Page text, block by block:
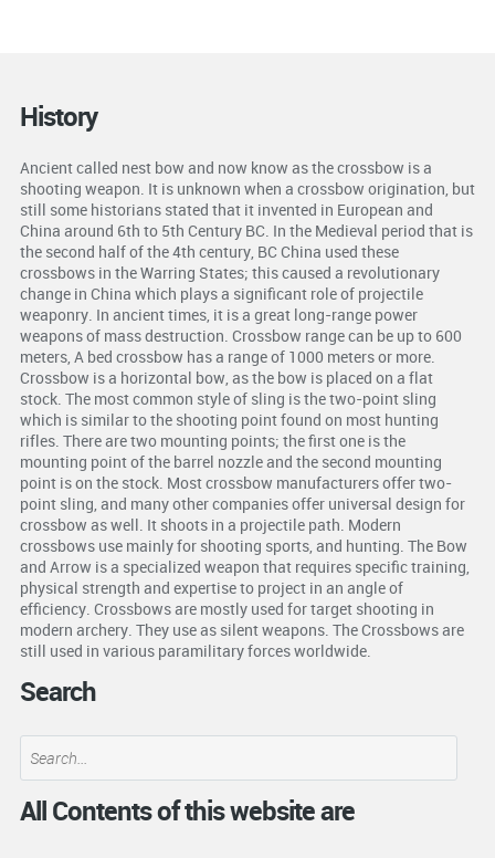
History
Ancient called nest bow and now know as the crossbow is a
shooting weapon. It is unknown when a crossbow origination, but
still some historians stated that it invented in European and
China around 6th to 5th Century BC. In the Medieval period that is
the second half of the 4th century, BC China used these
crossbows in the Warring States; this caused a revolutionary
change in China which plays a significant role of projectile
weaponry. In ancient times, it is a great long-range power
weapons of mass destruction. Crossbow range can be up to 600
meters, A bed crossbow has a range of 1000 meters or more.
Crossbow is a horizontal bow, as the bow is placed on a flat
stock. The most common style of sling is the two-point sling
which is similar to the shooting point found on most hunting
rifles. There are two mounting points; the first one is the
mounting point of the barrel nozzle and the second mounting
point is on the stock. Most crossbow manufacturers offer two-
point sling, and many other companies offer universal design for
crossbow as well. It shoots in a projectile path. Modern
crossbows use mainly for shooting sports, and hunting. The Bow
and Arrow is a specialized weapon that requires specific training,
physical strength and expertise to project in an angle of
efficiency. Crossbows are mostly used for target shooting in
modern archery. They use as silent weapons. The Crossbows are
still used in various paramilitary forces worldwide.
Search
All Contents of this website are